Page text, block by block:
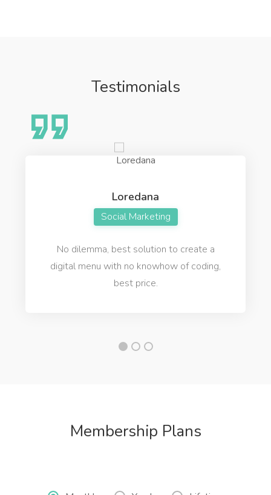
Testimonials
Loredana
Social Marketing
No dilemma, best solution to create a
digital menu with no knowhow of coding,
best price.
Membership Plans